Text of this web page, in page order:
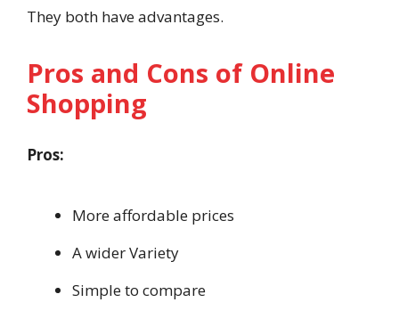
They both have advantages.
Pros and Cons of Online
Shopping
Pros:
More affordable prices
A wider Variety
Simple to compare